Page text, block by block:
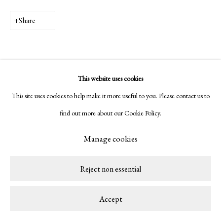
This website uses cookies
This site uses cookies to help make it more useful to you. Please contact us to
find out more about our Cookie Policy.
Manage cookies
Reject non essential
Accept
Share